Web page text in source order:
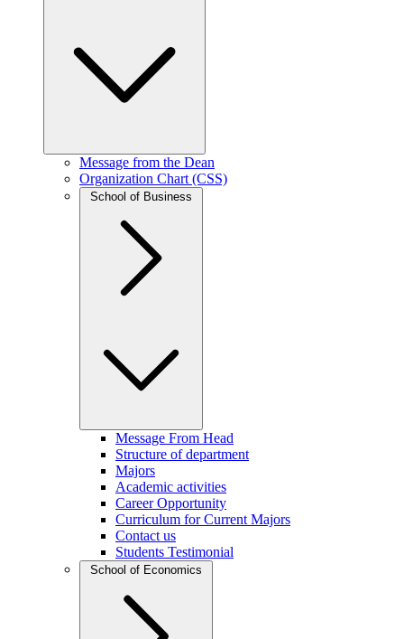
Message from the Dean
Organization Chart (CSS)
School of Business
Message From Head
Structure of department
Majors
Academic activities
Career Opportunity
Curriculum for Current Majors
Contact us
Students Testimonial
School of Economics